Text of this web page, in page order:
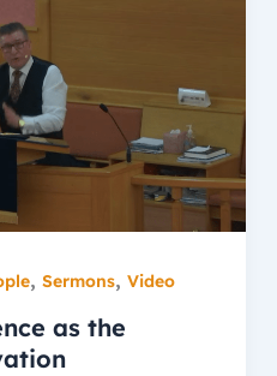
, Sermons, Video
as the